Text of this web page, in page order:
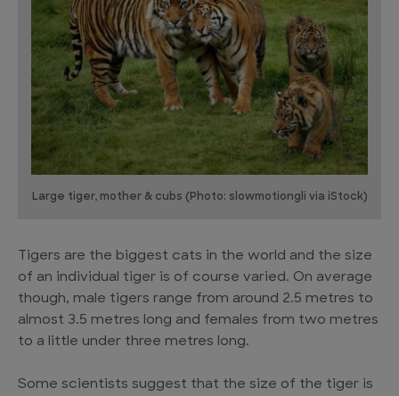
Large tiger, mother & cubs (Photo: slowmotiongli via iStock)
Tigers are the biggest cats in the world and the size
of an individual tiger is of course varied. On average
though, male tigers range from around 2.5 metres to
almost 3.5 metres long and females from two metres
to a little under three metres long.
Some scientists suggest that the size of the tiger is